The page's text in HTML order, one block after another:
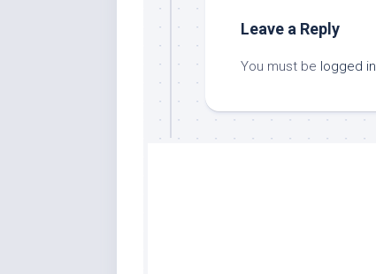
Leave a Reply
You must be logged in